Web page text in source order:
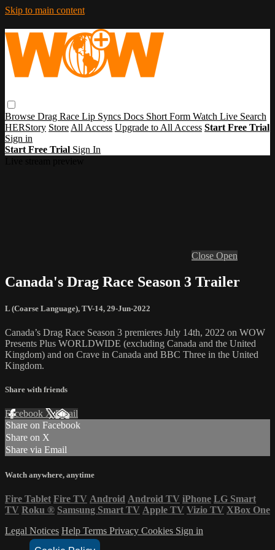
Skip to main content
Browse Drag Race Lip Syncs Docs Short Form Watch Live Search
HERStory Store All Access Upgrade to All Access Start Free Trial
Sign in
Start Free Trial Sign In
Close Open
Canada's Drag Race Season 3 Trailer
L (Coarse Language), TV-14, 29-Jun-2022
Canada’s Drag Race Season 3 premieres July 14th, 2022 on WOW
Presents Plus WORLDWIDE (excluding Canada and the United
Kingdom) and on Crave in Canada and BBC Three in the United
Kingdom.
Share with friends
Facebook XEmail
Share on Facebook
Share on X
Share via Email
Watch anywhere, anytime
Fire Tablet Fire TV Android Android TV iPhone LG Smart
TV Roku ® Samsung Smart TV Apple TV Vizio TV XBox One
Legal Notices Help Terms Privacy Cookies Sign in